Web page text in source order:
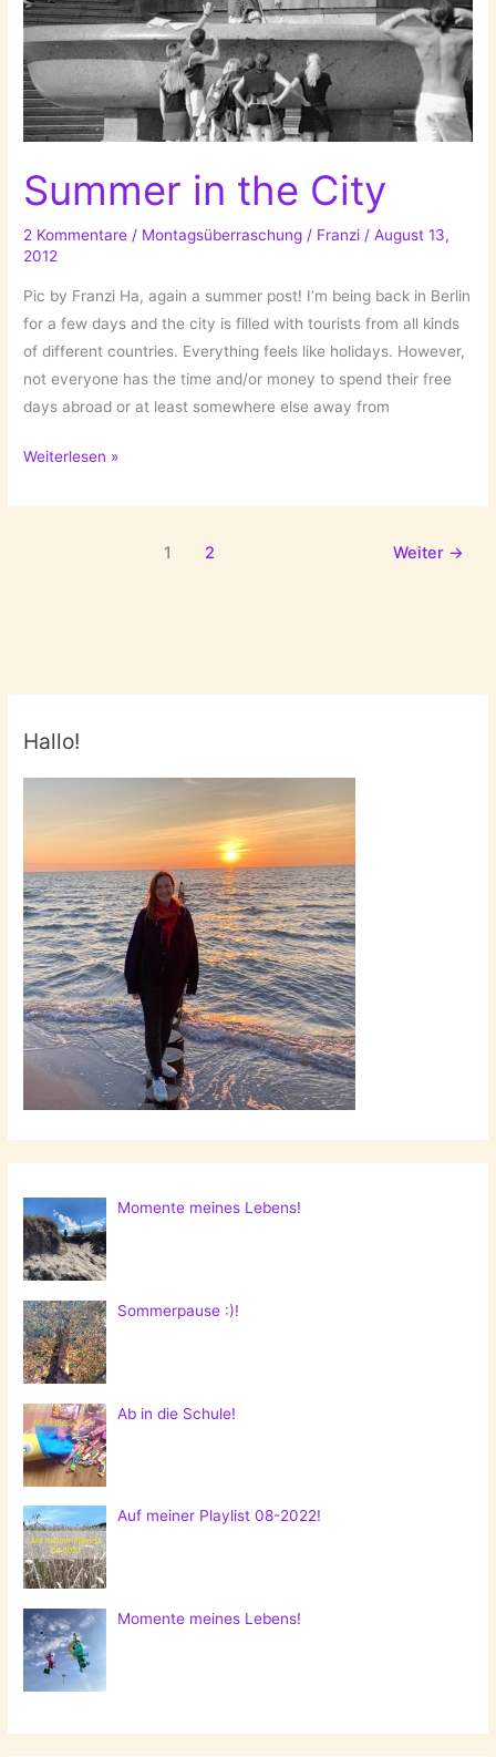
Summer in the City
2 Kommentare / Montagsüberraschung / Franzi /August 13,
2012
Pic by Franzi Ha, again a summer post! I’m being back in Berlin
for a few days and the city is filled with tourists from all kinds
of different countries. Everything feels like holidays. However,
not everyone has the time and/or money to spend their free
days abroad or at least somewhere else away from
Summer
the
Weiterlesen »
1 2 Weiter →
Hallo!
Momente meines Lebens!
Sommerpause :)!
Ab in die Schule!
Auf meiner Playlist 08-2022!
Momente meines Lebens!